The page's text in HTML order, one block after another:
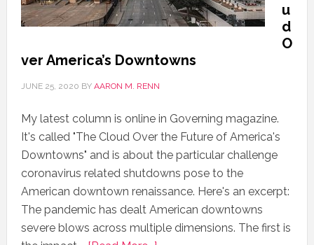
u
d
O
ver America’s Downtowns
JUNE 25, 2020 BY AARON M. RENN
My latest column is online in Governing magazine.
It's called "The Cloud Over the Future of America's
Downtowns" and is about the particular challenge
coronavirus related shutdowns pose to the
American downtown renaissance. Here's an excerpt:
The pandemic has dealt American downtowns
severe blows across multiple dimensions. The first is